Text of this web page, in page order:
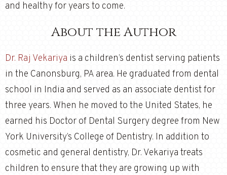
and healthy for years to come.
About the Author
Dr. Raj Vekariya is a children’s dentist serving patients
in the Canonsburg, PA area. He graduated from dental
school in India and served as an associate dentist for
three years. When he moved to the United States, he
earned his Doctor of Dental Surgery degree from New
York University’s College of Dentistry. In addition to
cosmetic and general dentistry, Dr. Vekariya treats
children to ensure that they are growing up with